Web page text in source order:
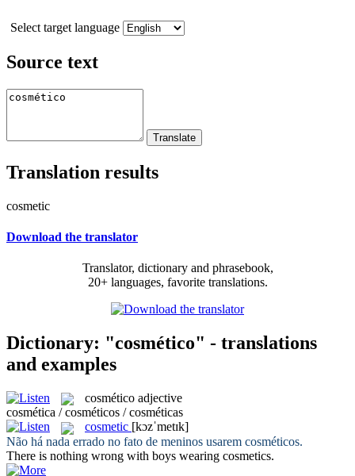
Select target language
Source text
Translation results
cosmetic
Download the translator
Translator, dictionary and phrasebook,
20+ languages, favorite translations.
Dictionary: "cosmético" - translations
and examples
cosmético adjective
cosmética / cosméticos / cosméticas
cosmetic [kɔzˈmetɪk]
Não há nada errado no fato de meninos usarem cosméticos.
There is nothing wrong with boys wearing cosmetics.